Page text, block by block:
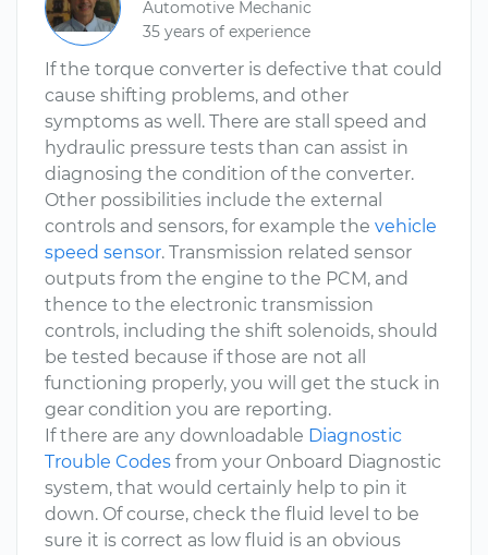
Automotive Mechanic
35 years of experience
If the torque converter is defective that could
cause shifting problems, and other
symptoms as well. There are stall speed and
hydraulic pressure tests than can assist in
diagnosing the condition of the converter.
Other possibilities include the external
controls and sensors, for example the vehicle
speed sensor. Transmission related sensor
outputs from the engine to the PCM, and
thence to the electronic transmission
controls, including the shift solenoids, should
be tested because if those are not all
functioning properly, you will get the stuck in
gear condition you are reporting.
If there are any downloadable Diagnostic
Trouble Codes from your Onboard Diagnostic
system, that would certainly help to pin it
down. Of course, check the fluid level to be
sure it is correct as low fluid is an obvious